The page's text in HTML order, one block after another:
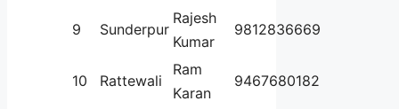
9 Sunderpur
Rajesh
Kumar
9812836669
10 Rattewali
Ram
Karan
9467680182